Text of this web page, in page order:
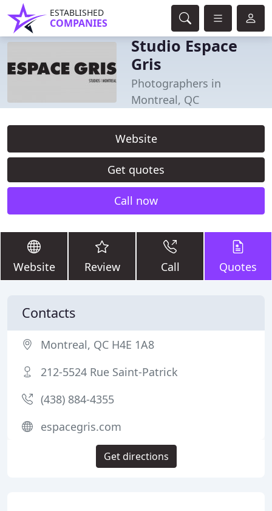
ESTABLISHED
COMPANIES
Studio Espace
Gris
Photographers in
Montreal, QC
Website
Get quotes
Call now
Website Review Call Quotes
Contacts
Montreal, QC H4E 1A8
212-5524 Rue Saint-Patrick
(438) 884-4355
espacegris.com
Get directions